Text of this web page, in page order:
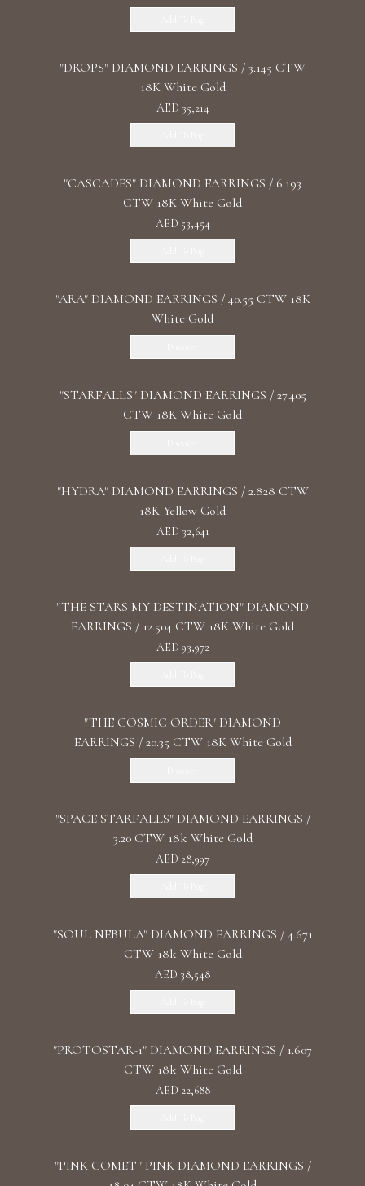
"DROPS" DIAMOND EARRINGS / 3.145 CTW
18K White Gold
AED 35,214
"CASCADES" DIAMOND EARRINGS / 6.193
CTW 18K White Gold
AED 53,454
"ARA" DIAMOND EARRINGS / 40.55 CTW 18K
White Gold
"STARFALLS" DIAMOND EARRINGS / 27.405
CTW 18K White Gold
"HYDRA" DIAMOND EARRINGS / 2.828 CTW
18K Yellow Gold
AED 32,641
"THE STARS MY DESTINATION" DIAMOND
EARRINGS / 12.504 CTW 18K White Gold
AED 93,972
"THE COSMIC ORDER" DIAMOND
EARRINGS / 20.35 CTW 18K White Gold
"SPACE STARFALLS" DIAMOND EARRINGS /
3.20 CTW 18k White Gold
AED 28,997
"SOUL NEBULA" DIAMOND EARRINGS / 4.671
CTW 18k White Gold
AED 38,548
"PROTOSTAR-1" DIAMOND EARRINGS / 1.607
CTW 18k White Gold
AED 22,688
"PINK COMET" PINK DIAMOND EARRINGS /